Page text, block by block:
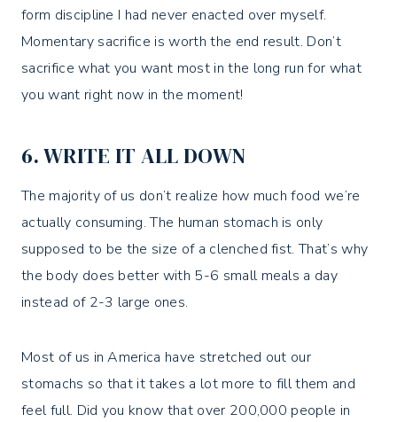
form discipline I had never enacted over myself.
Momentary sacrifice is worth the end result. Don’t
sacrifice what you want most in the long run for what
you want right now in the moment!
6. WRITE IT ALL DOWN
The majority of us don’t realize how much food we’re
actually consuming. The human stomach is only
supposed to be the size of a clenched fist. That’s why
the body does better with 5-6 small meals a day
instead of 2-3 large ones.
Most of us in America have stretched out our
stomachs so that it takes a lot more to fill them and
feel full. Did you know that over 200,000 people in